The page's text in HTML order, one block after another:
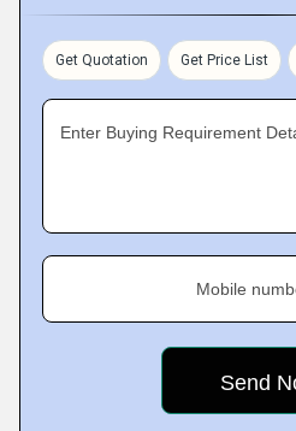
Get Quotation Get Price List
Enter Buying Requirement
Mobile